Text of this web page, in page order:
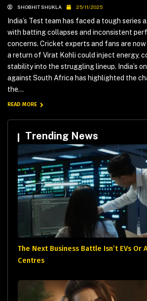
SHOBHIT SHUKLA 25/11/2025
India’s Test team has faced a tough series
with batting collapses and inconsistent
concerns. Cricket experts and fans are
a return of Virat Kohli could inject energy,
stability into the struggling lineup. India’s
against South Africa has highlighted the
the...
READ MORE
Trending News
The Next Business Battle Isn’t EVs Or
Centres